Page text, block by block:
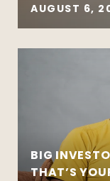
AUGUST 6,
BIG
THAT’S